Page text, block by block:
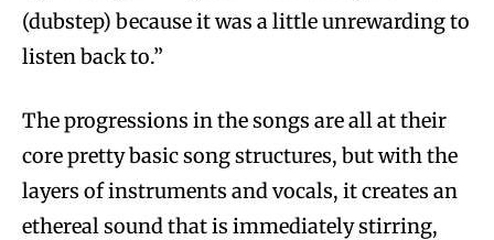
(dubstep) because it was a little unrewarding to
listen back to.”
The progressions in the songs are all at their
core pretty basic song structures, but with the
layers of instruments and vocals, it creates an
ethereal sound that is immediately stirring,